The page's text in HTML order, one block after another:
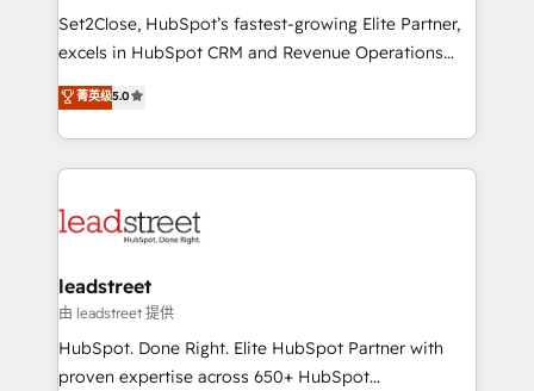
growth. Our expertise spans RevOps, CRM and data
architecture, AI enablement, and strategic marketing,
for responsible AI adoption. As a HubSpot Elite
Set2Close, HubSpot’s fastest-growing Elite Partner,
excels in HubSpot CRM and Revenue Operations
(RevOps) services to boost B2B sales and growth.
As a top HubSpot Elite Partner, we specialize in
custom HubSpot CRM solutions. Our experts design,
implement, and optimize systems to enhance user
marketing, and service teams. From setup to
management, and speed up deal closures. With 500+
projects completed, our Agile approach ensures your
HubSpot CRM drives measurable results. Our
RevOps services align your sales, marketing, and
菁英级5.0
leadstreet
由 leadstreet 提供
HubSpot. Done Right. Elite HubSpot Partner with
proven expertise across 650+ HubSpot